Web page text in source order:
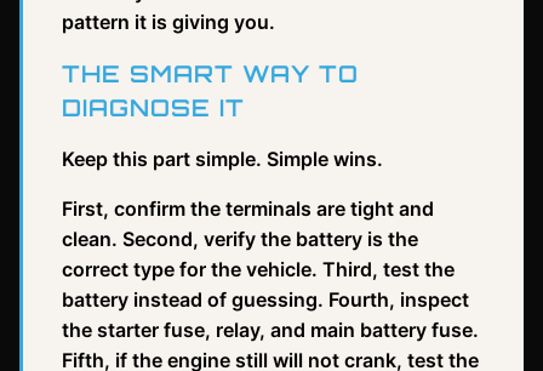
pattern it is giving you.
THE SMART WAY TO
DIAGNOSE IT
Keep this part simple. Simple wins.
First, confirm the terminals are tight and
clean. Second, verify the battery is the
correct type for the vehicle. Third, test the
battery instead of guessing. Fourth, inspect
the starter fuse, relay, and main battery fuse.
Fifth, if the engine still will not crank, test the